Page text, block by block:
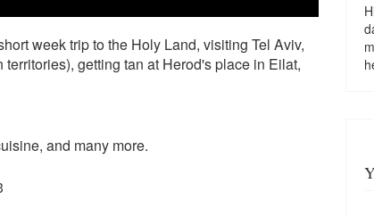
week trip to the Holy Land, visiting Tel Aviv,
getting tan at Herod's place in Eilat,
and many more.